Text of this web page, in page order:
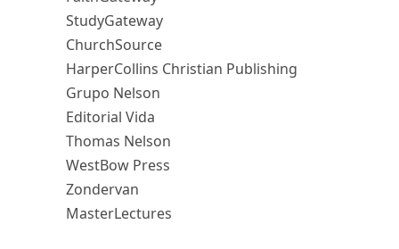
StudyGateway
ChurchSource
HarperCollins Christian Publishing
Grupo Nelson
Editorial Vida
Thomas Nelson
WestBow Press
Zondervan
MasterLectures